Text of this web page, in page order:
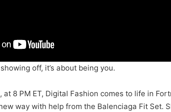
off, it’s about being you.
at 8 PM ET, Digital Fashion comes to life in
way with help from the Balenciaga Fit Set.